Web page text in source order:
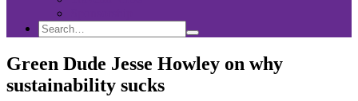
Search
Search
for:
Search
Green Dude Jesse Howley on why
sustainability sucks